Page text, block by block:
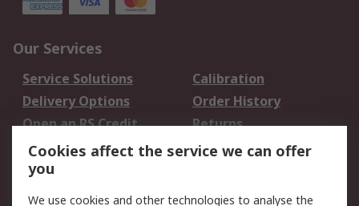
Our Services
Service Solutions
Calibration
Delivery Options
Order History
Open an RS Credit
Account
Returns
Scheduled Orders
Cookies affect the service we can offer
you
We use cookies and other technologies to analyse the